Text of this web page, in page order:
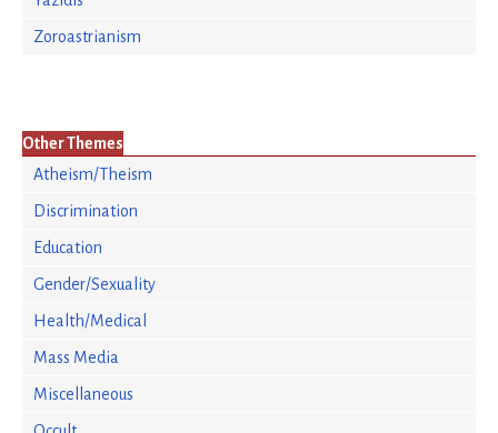
Zoroastrianism
Other Themes
Atheism/Theism
Discrimination
Education
Gender/Sexuality
Health/Medical
Mass Media
Miscellaneous